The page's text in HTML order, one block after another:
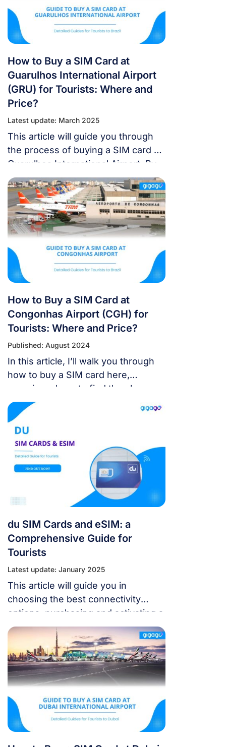
How to Buy a SIM Card at
Guarulhos International Airport
(GRU) for Tourists: Where and
Price?
Latest update: March 2025
This article will guide you through
the process of buying a SIM card at
Guarulhos International Airport. By
the end, you’ll know exactly where
to buy, the best SIM plans, their
prices, and even alternative options.
How to Buy a SIM Card at
Congonhas Airport (CGH) for
Tourists: Where and Price?
Published: August 2024
In this article, I’ll walk you through
how to buy a SIM card here,
covering where to find the shops,
what you need to prepare, and the
best plans to pick. By the end, you’ll
be all set to grab a SIM card and
enjoy a smooth trip to Brazil!
du SIM Cards and eSIM: a
Comprehensive Guide for
Tourists
Latest update: January 2025
This article will guide you in
choosing the best connectivity
options, purchasing and activating a
du SIM card or eSIM, and staying
connected affordably.